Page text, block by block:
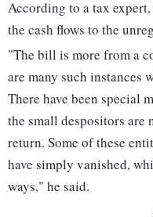
According to a tax
the cash flows to the
"The bill is more from a
are many such instances
There have been special
the small despositors
return. Some of these
have simply vanished,
ways," he said.